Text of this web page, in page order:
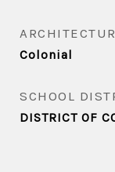
Colonial
SCHOOL
DISTRICT OF